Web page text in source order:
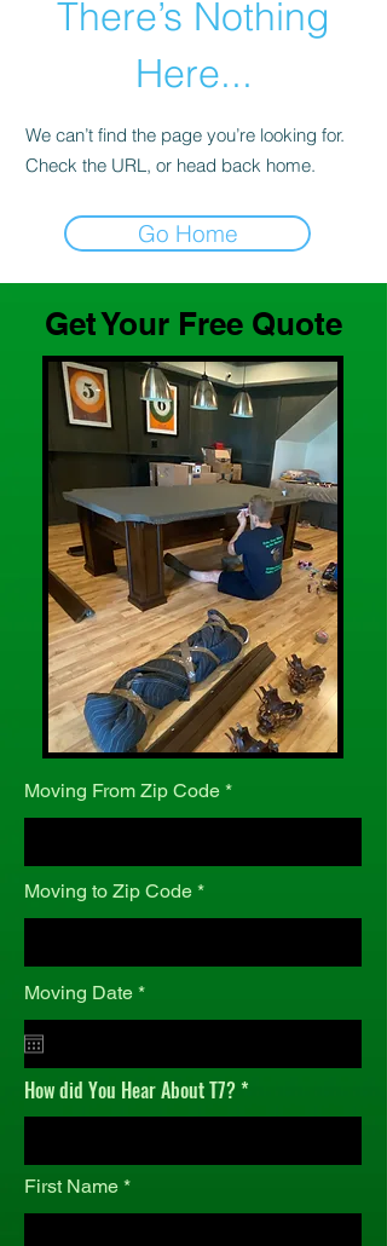
There’s Nothing
Here...
We can’t find the page you’re looking for.
Check the URL, or head back home.
Go Home
Get Your Free Quote
Moving From Zip Code
Moving to Zip Code
Moving Date *r
i
r
How did You Hear About T7?
First Name